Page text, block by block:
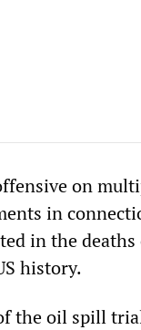
on
in
in the deaths
history.
the oil spill